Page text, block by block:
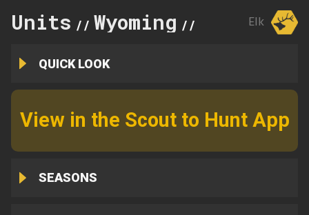
Units // Wyoming // Elk
QUICK LOOK
View in the Scout to Hunt App
SEASONS